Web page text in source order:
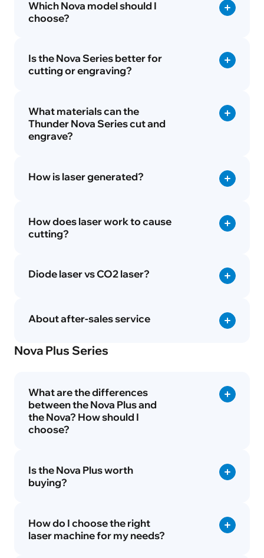
Which Nova model should I
choose?
Is the Nova Series better for
cutting or engraving?
What materials can the
Thunder Nova Series cut and
engrave?
How is laser generated?
How does laser work to cause
cutting?
Diode laser vs CO2 laser?
About after-sales service
Nova Plus Series
What are the differences
between the Nova Plus and
the Nova? How should I
choose?
Is the Nova Plus worth
buying?
How do I choose the right
laser machine for my needs?